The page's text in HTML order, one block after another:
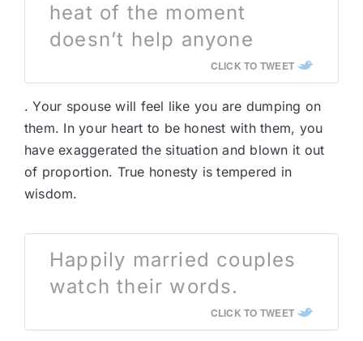
heat of the moment
doesn’t help anyone
CLICK TO TWEET
. Your spouse will feel like you are dumping on
them. In your heart to be honest with them, you
have exaggerated the situation and blown it out
of proportion. True honesty is tempered in
wisdom.
Happily married couples
watch their words.
CLICK TO TWEET